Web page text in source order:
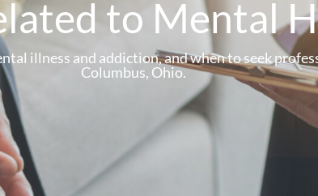
to Mental
illness and addiction, and when to seek
Columbus, Ohio.